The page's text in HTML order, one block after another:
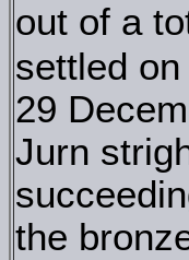
out of a
settled
29
Jurn
the